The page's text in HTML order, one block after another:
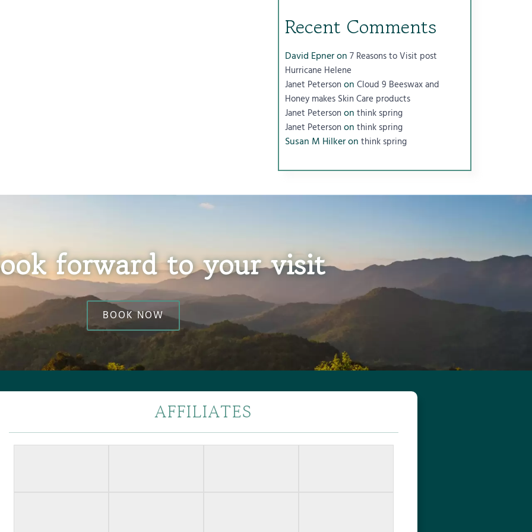
Recent Comments
David Epneron7 Reasons to Visit post
Hurricane Helene
Janet Peterson onCloud 9 Beeswax and
Honey makes Skin Care products
Janet Peterson onthink spring
Janet Peterson onthink spring
Susan M Hilkeronthink spring
forward to your visit
BOOK NOW
AFFILIATES